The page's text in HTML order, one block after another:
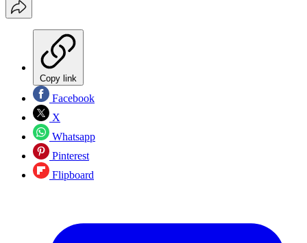
Copy link
Facebook
X
Whatsapp
Pinterest
Flipboard